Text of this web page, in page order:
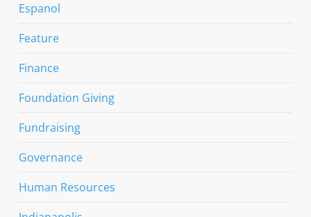
Espanol
Feature
Finance
Foundation Giving
Fundraising
Governance
Human Resources